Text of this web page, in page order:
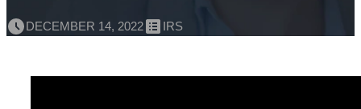
DECEMBER 14, 2022 IRS